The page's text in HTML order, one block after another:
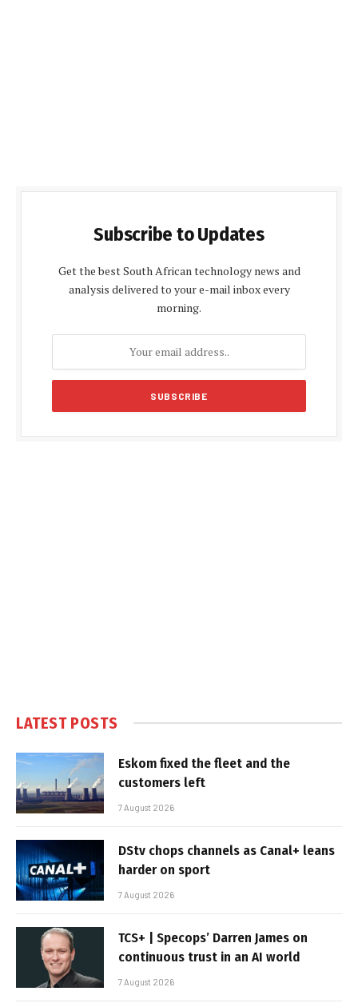
Subscribe to Updates
Get the best South African technology news and
analysis delivered to your e-mail inbox every
morning.
LATEST POSTS
Eskom fixed the fleet and the
customers left
7 August 2026
DStv chops channels as Canal+ leans
harder on sport
7 August 2026
TCS+ | Specops’ Darren James on
continuous trust in an AI world
7 August 2026